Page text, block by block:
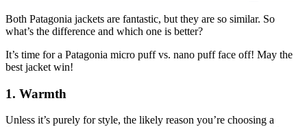
Both Patagonia jackets are fantastic, but they are so similar. So
what’s the difference and which one is better?
It’s time for a Patagonia micro puff vs. nano puff face off! May the
best jacket win!
1. Warmth
Unless it’s purely for style, the likely reason you’re choosing a